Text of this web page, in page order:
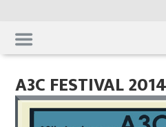
Skip
to
content
A3C FESTIVAL